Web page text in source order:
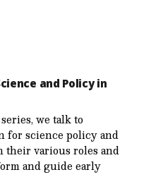
and Policy in
we talk to
for science policy and
their various roles and
and guide early